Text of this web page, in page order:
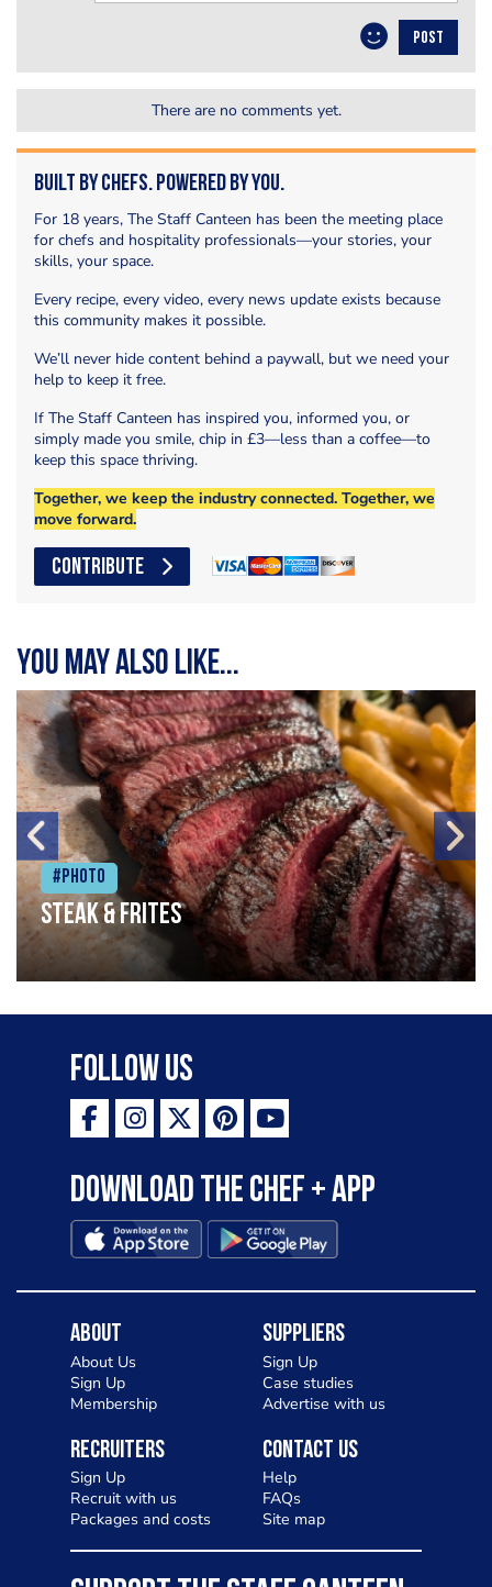
POST
There are no comments yet.
Built by Chefs. Powered by You.
For 18 years, The Staff Canteen has been the meeting place
for chefs and hospitality professionals—your stories, your
skills, your space.
Every recipe, every video, every news update exists because
this community makes it possible.
We’ll never hide content behind a paywall, but we need your
help to keep it free.
If The Staff Canteen has inspired you, informed you, or
simply made you smile, chip in £3—less than a coffee—to
keep this space thriving.
Together, we keep the industry connected. Together, we
move forward.
CONTRIBUTE
You may also like...
#Photo
Steak & frites
Follow Us
Download the Chef + app
About
About Us
Sign Up
Membership
Suppliers
Sign Up
Case studies
Advertise with us
Recruiters
Sign Up
Recruit with us
Packages and costs
Contact Us
Help
FAQs
Site map